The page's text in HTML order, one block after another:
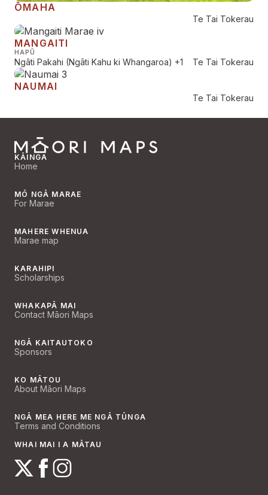
ŌMAHA
Te Tai Tokerau
MANGAITI
HAPŪ
Ngāti Pakahi (Ngāti Kahu ki Whangaroa) +1 Te Tai Tokerau
NAUMAI
Te Tai Tokerau
WHAI MAI I A MĀTAU
KĀINGA
Home
MŌ NGĀ MARAE
For Marae
MAHERE WHENUA
Marae map
KARAHIPI
Scholarships
WHAKAPĀ MAI
Contact Māori Maps
NGĀ KAITAUTOKO
Sponsors
KO MĀTOU
About Māori Maps
NGĀ MEA HERE ME NGĀ TŪNGA
Terms and Conditions